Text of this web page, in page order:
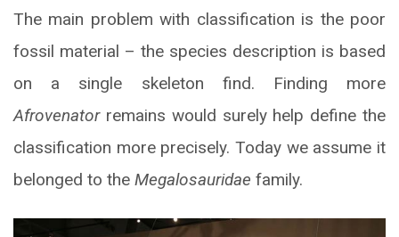
The main problem with classification is the poor
fossil material – the species description is based
on a single skeleton find. Finding more
Afrovenator remains would surely help define the
classification more precisely. Today we assume it
belonged to the Megalosauridae family.